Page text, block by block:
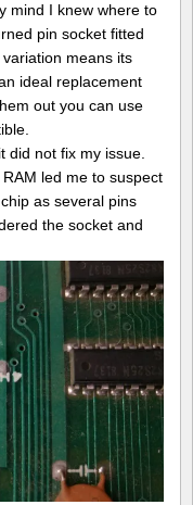
mind I knew where to
pin socket fitted
means its
ideal replacement
out you can use
did not fix my issue.
led me to suspect
as several pins
the socket and